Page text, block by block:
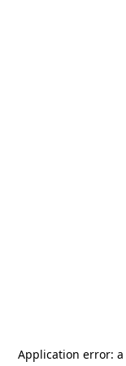
Application error: a